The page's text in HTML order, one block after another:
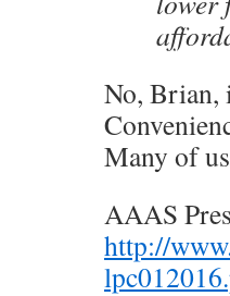
No, Brian,
Many of
AAAS
http://